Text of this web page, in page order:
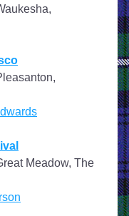
Meadow, The